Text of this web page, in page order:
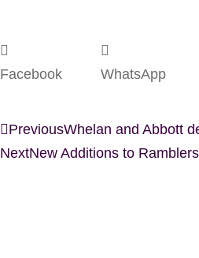
Facebook WhatsApp
PreviousWhelan and Abbott
NextNew Additions to